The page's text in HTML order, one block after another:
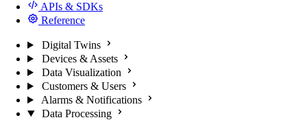
APIs & SDKs
Reference
Digital Twins
Devices & Assets
Data Visualization
Customers & Users
Alarms & Notifications
Data Processing